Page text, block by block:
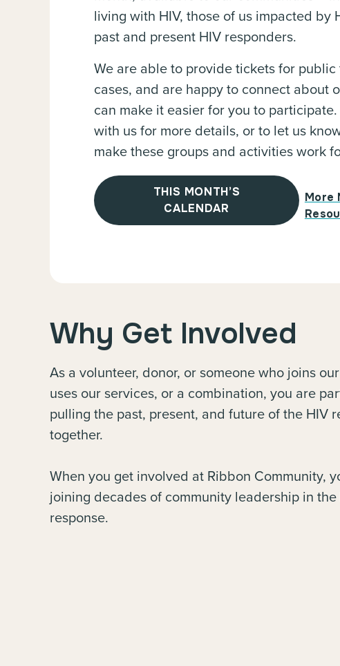
living with HIV, those of us impacted by
past and present HIV responders.
We are able to provide tickets for
cases, and are happy to connect about
can make it easier for you to
with us for more details, or to let us
make these groups and activities work
THIS MONTH’S
CALENDAR
More
Why Get Involved
As a volunteer, donor, or someone who joins
uses our services, or a combination, you are
pulling the past, present, and future of the HIV
together.
When you get involved at Ribbon Community,
joining decades of community leadership in the
response.